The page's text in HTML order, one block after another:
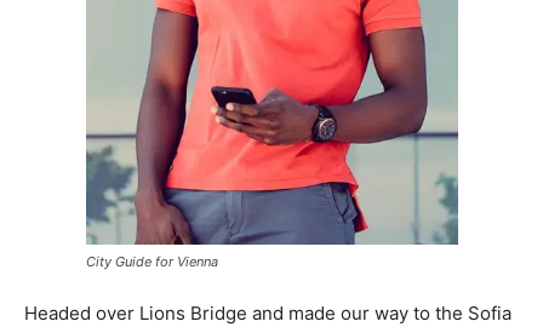
City Guide for Vienna
Headed over Lions Bridge and made our way to the Sofia